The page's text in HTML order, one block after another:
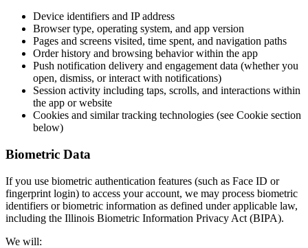
Device identifiers and IP address
Browser type, operating system, and app version
Pages and screens visited, time spent, and navigation paths
Order history and browsing behavior within the app
Push notification delivery and engagement data (whether you
open, dismiss, or interact with notifications)
Session activity including taps, scrolls, and interactions within
the app or website
Cookies and similar tracking technologies (see Cookie section
below)
Biometric Data
If you use biometric authentication features (such as Face ID or
fingerprint login) to access your account, we may process biometric
identifiers or biometric information as defined under applicable law,
including the Illinois Biometric Information Privacy Act (BIPA).
We will: